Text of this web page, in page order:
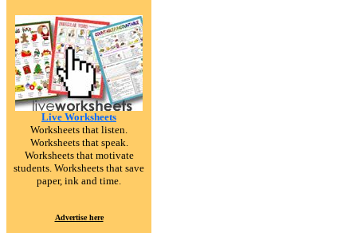
Live Worksheets
Worksheets that listen.
Worksheets that speak.
Worksheets that motivate
students. Worksheets that save
paper, ink and time.
Advertise here